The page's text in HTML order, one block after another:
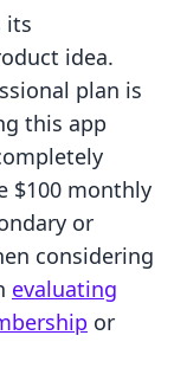
its
idea.
plan is
this app
$100 monthly
or
considering
evaluating
or